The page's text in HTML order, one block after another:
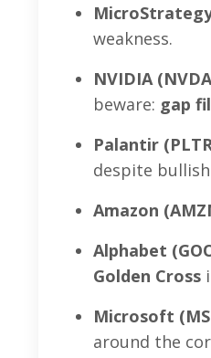
weakness.
NVIDIA
beware: gap
Palantir
despite
Amazon
Alphabet
Golden Cross
Microsoft
around the